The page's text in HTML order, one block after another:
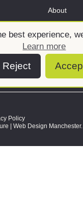
best experience,
Learn more
Reject
About
Policy
| Web Design Manchester